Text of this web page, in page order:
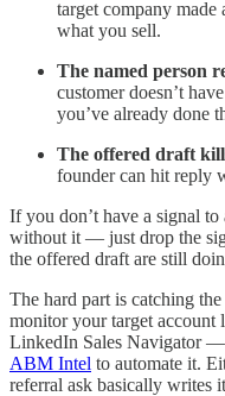
target company made
what you sell.
The named person
customer doesn’t
you’ve already done
The offered draft
founder can hit reply
If you don’t have a signal
without it — just drop the
the offered draft are still
The hard part is catching
monitor your target
LinkedIn Sales Navigator
ABM Intel to automate it.
referral ask basically writes